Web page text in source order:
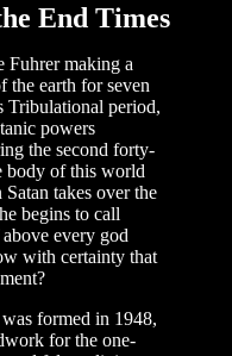
End Times
Fuhrer making a
the earth for seven
Tribulational period,
powers
the second forty-
body of this world
takes over the
begins to call
every god
with certainty that
formed in 1948,
for the one-